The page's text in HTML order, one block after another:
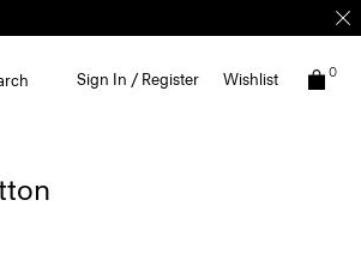
Sign In / Register Wishlist 0